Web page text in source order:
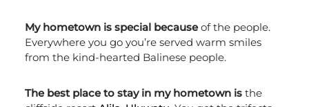
My hometown is special becauseof the people.
Everywhere you go you’re served warm smiles
from the kind-hearted Balinese people.
The best place to stay in my hometown is the